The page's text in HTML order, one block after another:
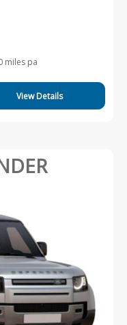
miles pa
View Details